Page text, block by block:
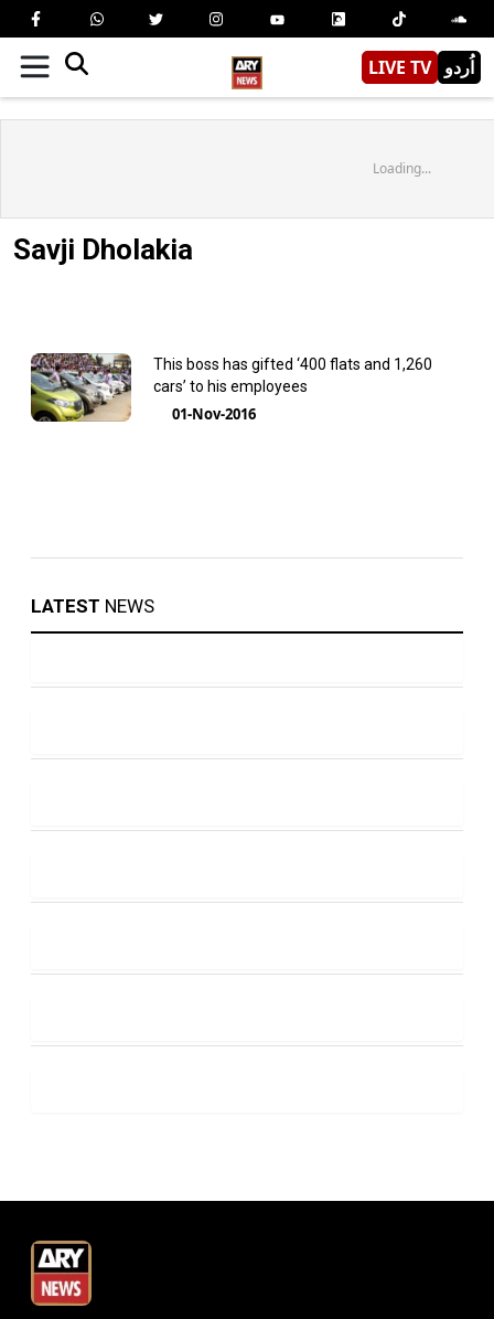
LIVE TV اُردو
Loading...
Savji Dholakia
This boss has gifted ‘400 flats and 1,260
cars’ to his employees
01-Nov-2016
LATEST NEWS